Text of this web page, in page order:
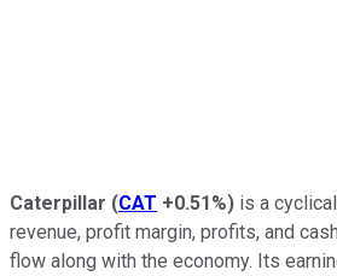
Caterpillar (CAT +0.51%) is a
revenue, profit margin, profits, and
flow along with the economy. Its